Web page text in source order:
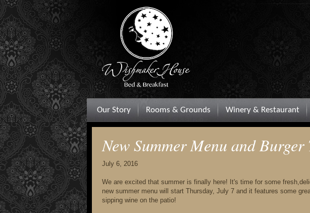
Our Story Rooms & Grounds Winery & Restaurant
New Summer Menu and Burger
July 6, 2016
We are excited that summer is finally here! It's time for some
new summer menu will start Thursday, July 7 and it features some
sipping wine on the patio!